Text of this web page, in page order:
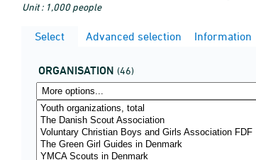
Unit : 1,000 people
Select Advanced selection Information
ORGANISATION (46)